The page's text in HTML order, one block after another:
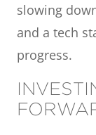
slowing
and a tech
progress.